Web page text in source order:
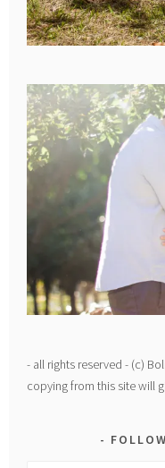
- all rights reserved - (c)
copying from this site will